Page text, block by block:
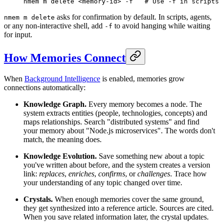
nmem m delete asks for confirmation by default. In scripts, agents,
or any non-interactive shell, add -f to avoid hanging while waiting
for input.
How Memories Connect
When Background Intelligence is enabled, memories grow
connections automatically:
Knowledge Graph. Every memory becomes a node. The
system extracts entities (people, technologies, concepts) and
maps relationships. Search "distributed systems" and find
your memory about "Node.js microservices". The words don't
match, the meaning does.
Knowledge Evolution. Save something new about a topic
you've written about before, and the system creates a version
link: replaces, enriches, confirms, orchallenges. Trace how
your understanding of any topic changed over time.
Crystals. When enough memories cover the same ground,
they get synthesized into a reference article. Sources are cited.
When you save related information later, the crystal updates.